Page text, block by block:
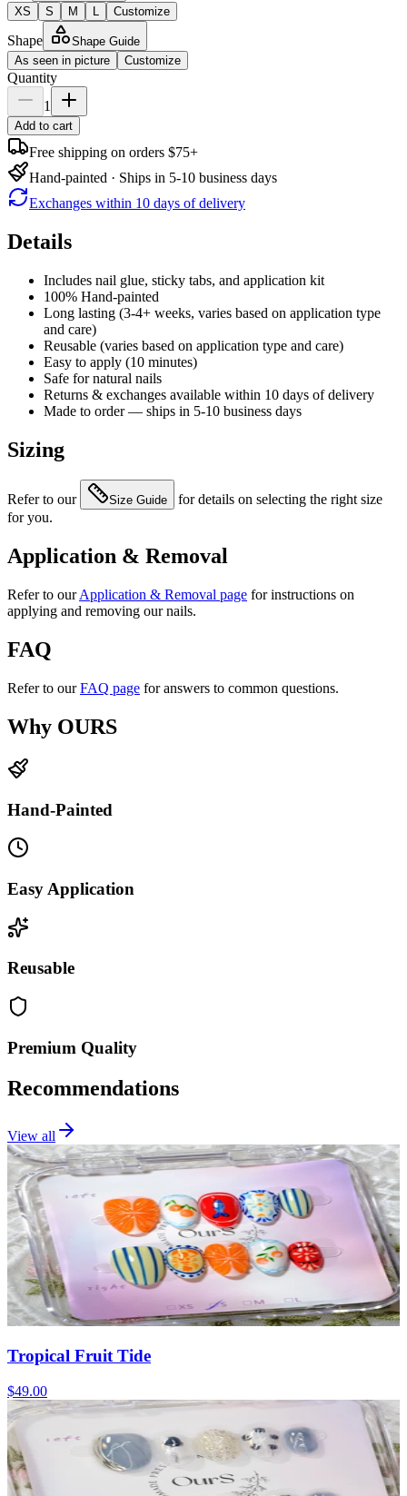
XS
S M Customize
Shape
Shape Guide
As seen in picture
Customize
Quantity
1
Add to cart
Free shipping on orders $75+
Hand-painted · Ships in 5-10 business days
Exchanges within 10 days of delivery
Details
Includes nail glue, sticky tabs, and application kit
100% Hand-painted
Long lasting (3-4+ weeks, varies based on application type
and care)
Reusable (varies based on application type and care)
Easy to apply (10 minutes)
Safe for natural nails
Returns & exchanges available within 10 days of delivery
Made to order — ships in 5-10 business days
Sizing
Refer to our Size Guide
for details on selecting the right size
for you.
Application & Removal
Refer to our Application & Removal page for instructions on
applying and removing our nails.
FAQ
Refer to our FAQ page for answers to common questions.
Why OURS
Hand-Painted
Easy Application
Reusable
Premium Quality
Recommendations
View all
Tropical Fruit Tide
$49.00